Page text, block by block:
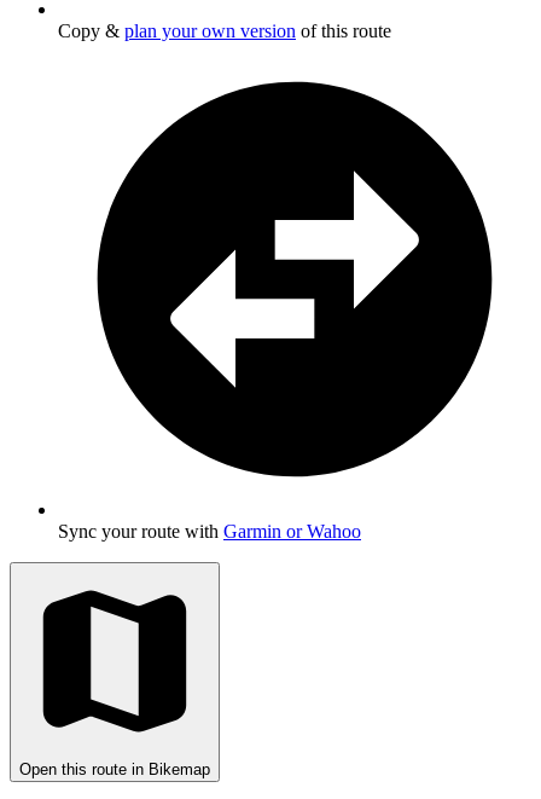
Copy & plan your own version of this route
Sync your route with Garmin or Wahoo
Open this route in Bikemap